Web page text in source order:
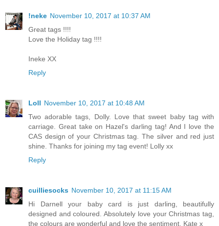
!neke November 10, 2017 at 10:37 AM
Great tags !!!!
Love the Holiday tag !!!!
Ineke XX
Reply
Loll November 10, 2017 at 10:48 AM
Two adorable tags, Dolly. Love that sweet baby tag with
carriage. Great take on Hazel's darling tag! And I love the
CAS design of your Christmas tag. The silver and red just
shine. Thanks for joining my tag event! Lolly xx
Reply
cuilliesocks November 10, 2017 at 11:15 AM
Hi Darnell your baby card is just darling, beautifully
designed and coloured. Absolutely love your Christmas tag,
the colours are wonderful and love the sentiment, Kate x